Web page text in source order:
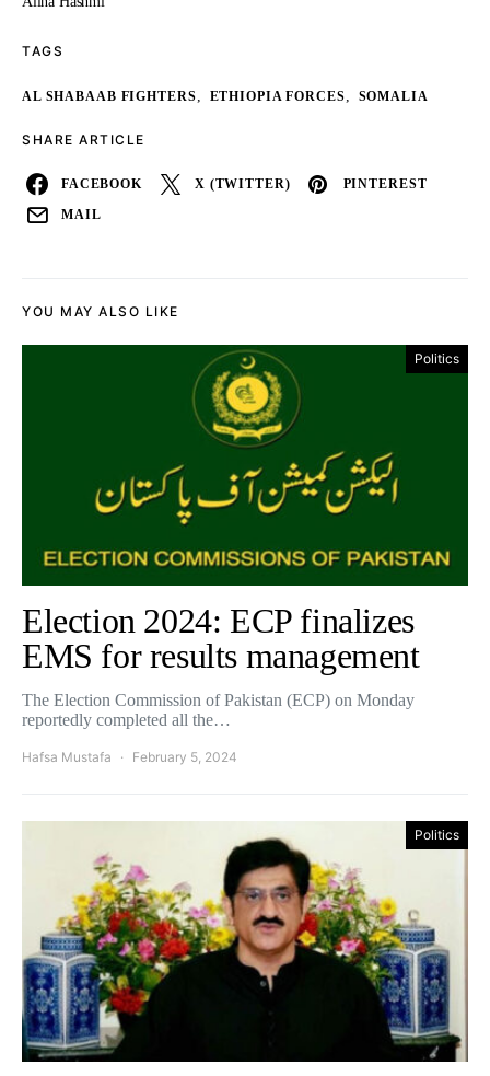
TAGS
AL SHABAAB FIGHTERS, ETHIOPIA FORCES, SOMALIA
SHARE ARTICLE
FACEBOOK X (TWITTER) PINTEREST
MAIL
YOU MAY ALSO LIKE
Politics
Election 2024: ECP finalizes
EMS for results management
The Election Commission of Pakistan (ECP) on Monday
reportedly completed all the…
Hafsa Mustafa February 5, 2024
Politics